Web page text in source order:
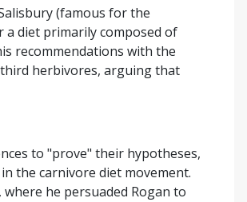
(famous for the
diet primarily composed of
recommendations with the
herbivores, arguing that
to "prove" their hypotheses,
the carnivore diet movement.
he persuaded Rogan to